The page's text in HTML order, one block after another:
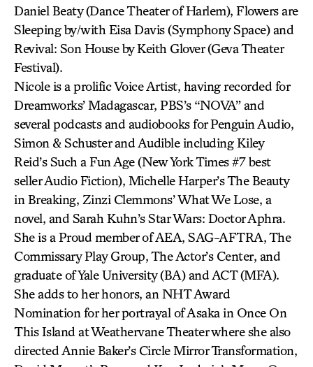
Daniel Beaty (Dance Theater of Harlem), Flowers are
Sleeping by/with Eisa Davis (Symphony Space) and
Revival: Son House by Keith Glover (Geva Theater
Festival).
Nicole is a prolific Voice Artist, having recorded for
Dreamworks’ Madagascar, PBS’s “NOVA” and
several podcasts and audiobooks for Penguin Audio,
Simon & Schuster and Audible including Kiley
Reid’s Such a Fun Age (New York Times #7 best
seller Audio Fiction), Michelle Harper’s The Beauty
in Breaking, Zinzi Clemmons’ What We Lose, a
novel, and Sarah Kuhn’s Star Wars: Doctor Aphra.
She is a Proud member of AEA, SAG-AFTRA, The
Commissary Play Group, The Actor’s Center, and
graduate of Yale University (BA) and ACT (MFA).
She adds to her honors, an NHT Award
Nomination for her portrayal of Asaka in Once On
This Island at Weathervane Theater where she also
directed Annie Baker’s Circle Mirror Transformation,